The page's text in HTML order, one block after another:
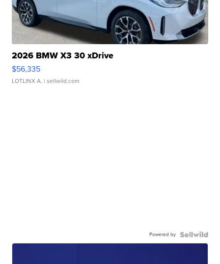
2026 BMW X3 30 xDrive
$56,335
LOTLINX A. | sellwild.com
Powered by